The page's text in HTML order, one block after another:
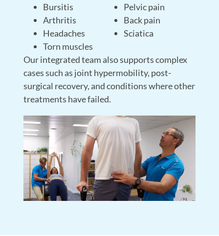
Bursitis
Arthritis
Headaches
Torn muscles
Pelvic pain
Back pain
Sciatica
Our integrated team also supports complex
cases such as joint hypermobility, post-
surgical recovery, and conditions where other
treatments have failed.